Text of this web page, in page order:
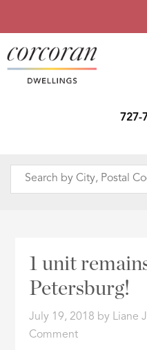
727-
Search
Address,
1 unit
Petersburg!
July 19, 2018 by Liane
Comment